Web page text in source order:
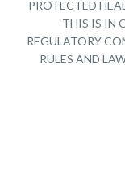
PROTECTED
THIS IS IN
REGULATORY
RULES AND